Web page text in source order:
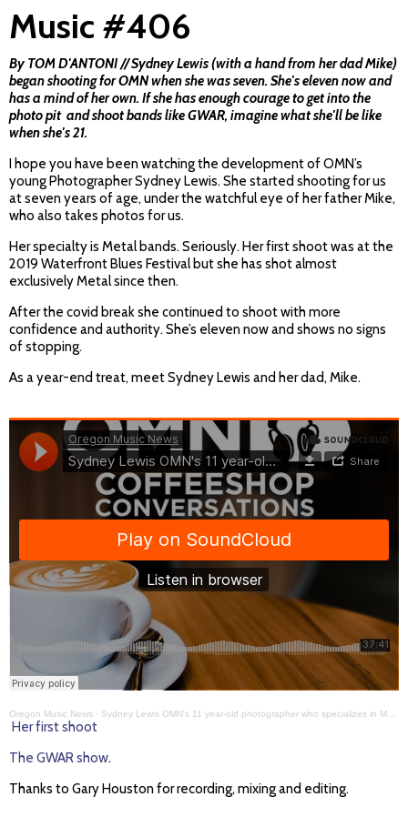
Music #406
By TOM D'ANTONI // Sydney Lewis (with a hand from her dad Mike)
began shooting for OMN when she was seven. She's eleven now and
has a mind of her own. If she has enough courage to get into the
photo pit and shoot bands like GWAR, imagine what she'll be like
when she's 21.
I hope you have been watching the development of OMN’s
young Photographer Sydney Lewis. She started shooting for us
at seven years of age, under the watchful eye of her father Mike,
who also takes photos for us.
Her specialty is Metal bands. Seriously. Her first shoot was at the
2019 Waterfront Blues Festival but she has shot almost
exclusively Metal since then.
After the covid break she continued to shoot with more
confidence and authority. She’s eleven now and shows no signs
of stopping.
As a year-end treat, meet Sydney Lewis and her dad, Mike.
Oregon Music News · Sydney Lewis OMN's 11 year-old photographer who specializes in Metal bands CC#406
Her first shoot
The GWAR show.
Thanks to Gary Houston for recording, mixing and editing.